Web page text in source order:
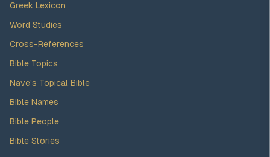
Greek Lexicon
Word Studies
Cross-References
Bible Topics
Nave's Topical Bible
Bible Names
Bible People
Bible Stories